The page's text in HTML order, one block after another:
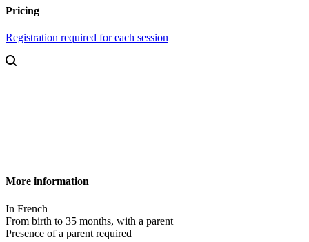
Pricing
Registration required for each session
More information
In French
From birth to 35 months, with a parent
Presence of a parent required